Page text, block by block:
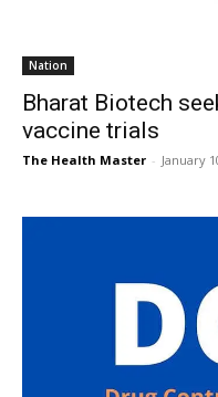
Nation
Bharat Biotech
vaccine trials
The Health Master - January